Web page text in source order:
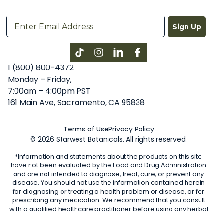
Sign Up
InstagramLinkedInFacebook
1 (800) 800-4372
Monday – Friday,
7:00am – 4:00pm PST
161 Main Ave, Sacramento, CA 95838
Terms of UsePrivacy Policy
© 2026 Starwest Botanicals. All rights reserved.
*Information and statements about the products on this site
have not been evaluated by the Food and Drug Administration
and are not intended to diagnose, treat, cure, or prevent any
disease. You should not use the information contained herein
for diagnosing or treating a health problem or disease, or for
prescribing any medication. We recommend that you consult
with a qualified healthcare practitioner before using any herbal